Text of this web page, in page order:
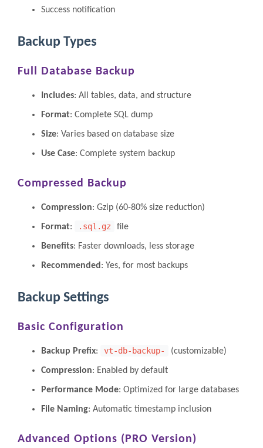
Success notification
Backup Types
Full Database Backup
Includes: All tables, data, and structure
Format: Complete SQL dump
Size: Varies based on database size
Use Case: Complete system backup
Compressed Backup
Compression: Gzip (60-80% size reduction)
Format: .sql.gz file
Benefits: Faster downloads, less storage
Recommended : Yes, for most backups
Backup Settings
Basic Configuration
Backup Prefix: vt-db-backup- (customizable)
Compression: Enabled by default
Performance Mode: Optimized for large databases
File Naming: Automatic timestamp inclusion
Advanced Options (PRO Version)